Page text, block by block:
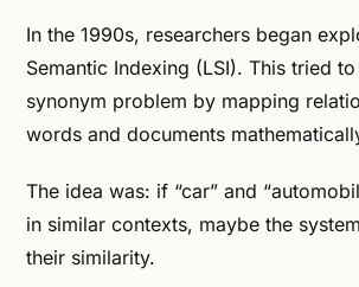
In the 1990s, researchers began
Semantic Indexing (LSI). This tried
synonym problem by mapping
words and documents
The idea was: if “car” and
in similar contexts, maybe the
their similarity.